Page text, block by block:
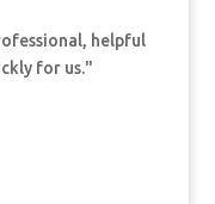
helpful
for us."